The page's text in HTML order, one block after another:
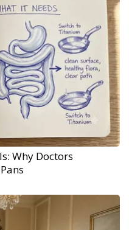
Why Doctors